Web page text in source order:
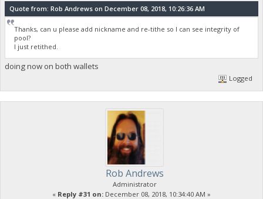
Quote from: Rob Andrews on December 08, 2018, 10:26:36 AM
Thanks, can u please add nickname and re-tithe so I can see integrity of
pool?
I just retithed.
doing now on both wallets
Logged
Rob Andrews
Administrator
« Reply #31 on: December 08, 2018, 10:34:40 AM »